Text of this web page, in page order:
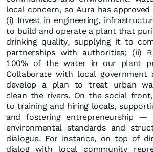
local concern, so Aura has
(i) Invest in engineering,
to build and operate a plant that
drinking quality, supplying it to
partnerships with authorities; (ii)
100% of the water in our plant
Collaborate with local government
develop a plan to treat urban
clean the rivers. On the social
to training and hiring locals,
and fostering entrepreneurship —
environmental standards and
dialogue. For instance, on top of
dialog with local community